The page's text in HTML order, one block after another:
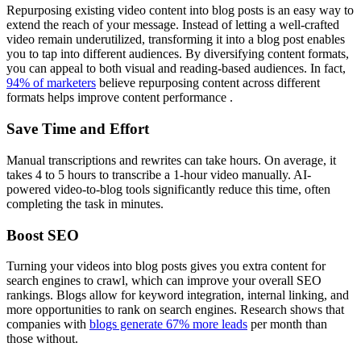
Repurposing existing video content into blog posts is an easy way to
extend the reach of your message. Instead of letting a well-crafted
video remain underutilized, transforming it into a blog post enables
you to tap into different audiences. By diversifying content formats,
you can appeal to both visual and reading-based audiences. In fact,
94% of marketers believe repurposing content across different
formats helps improve content performance .
Save Time and Effort
Manual transcriptions and rewrites can take hours. On average, it
takes 4 to 5 hours to transcribe a 1-hour video manually. AI-
powered video-to-blog tools significantly reduce this time, often
completing the task in minutes.
Boost SEO
Turning your videos into blog posts gives you extra content for
search engines to crawl, which can improve your overall SEO
rankings. Blogs allow for keyword integration, internal linking, and
more opportunities to rank on search engines. Research shows that
companies with blogs generate 67% more leads per month than
those without.